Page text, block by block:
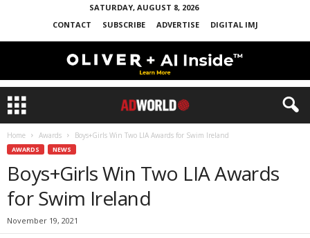
SATURDAY, AUGUST 8, 2026
CONTACT
SUBSCRIBE ADVERTISE DIGITAL IMJ
Home Awards Boys+Girls Win Two LIA Awards for Swim Ireland
AWARDS NEWS
Boys+Girls Win Two LIA Awards
for Swim Ireland
November 19, 2021